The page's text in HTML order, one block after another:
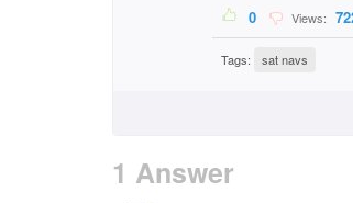
0 Views:
Tags: sat navs
1 Answer